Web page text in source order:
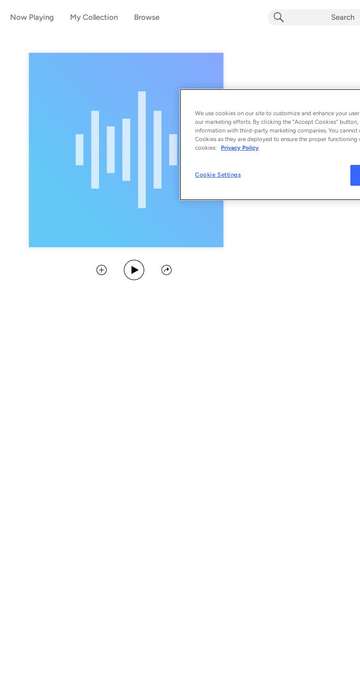
Now Playing My Collection Browse
Collect
Play Podcast
Share
Episodes
We use cookies on our site to customize and enhance your
our marketing efforts. By clicking the “Accept Cookies”
information with third-party marketing companies. You
Cookies as they are deployed to ensure the proper
cookies:
Privacy Policy
Cookie Settings